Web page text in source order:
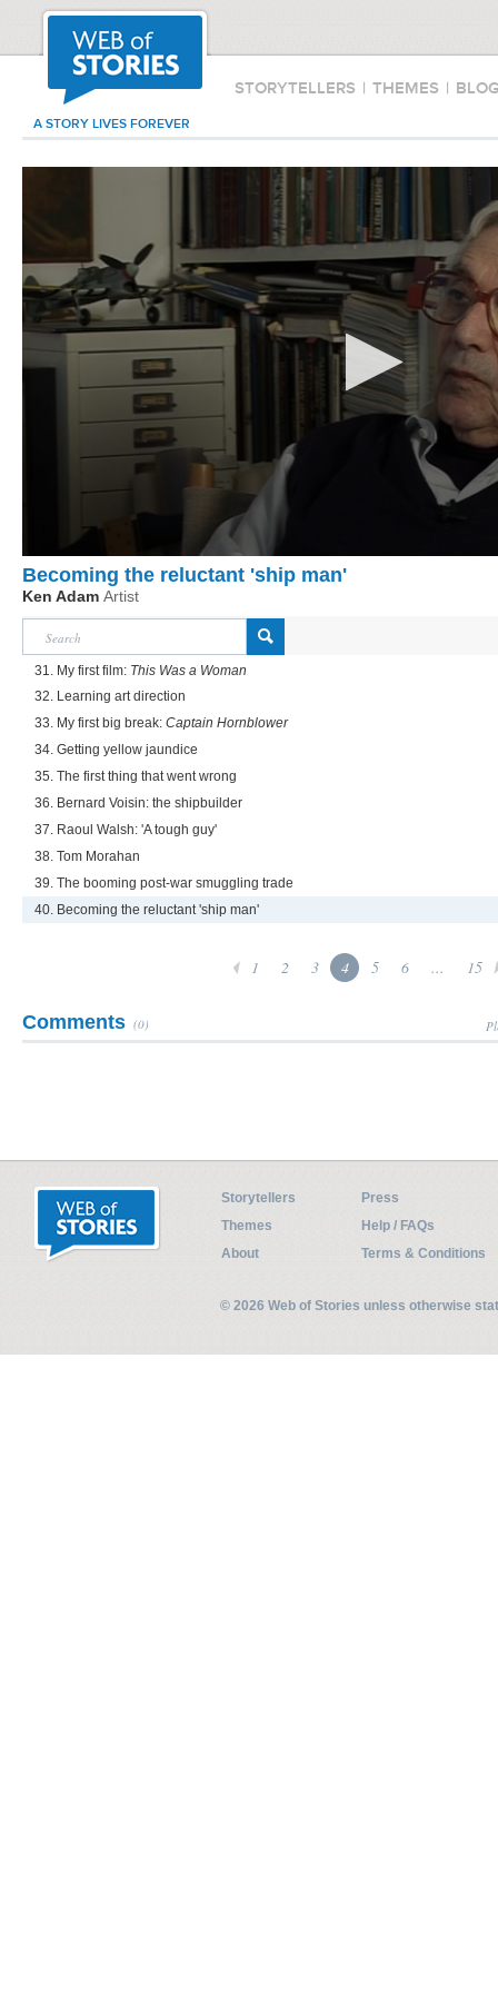
STORYTELLERS | THEMES |
A STORY LIVES FOREVER
Becoming the reluctant 'ship man'
Ken Adam Artist
31. My first film: This Was a Woman
32. Learning art direction
33. My first big break: Captain Hornblower
34. Getting yellow jaundice
35. The first thing that went wrong
36. Bernard Voisin: the shipbuilder
37. Raoul Walsh: 'A tough guy'
38. Tom Morahan
39. The booming post-war smuggling trade
40. Becoming the reluctant 'ship man'
1 2 3 4 5 6 ... 15
Comments (0)
Storytellers
Press
Themes
Help / FAQs
About
Terms & Conditions
© 2026 Web of Stories unless otherwise